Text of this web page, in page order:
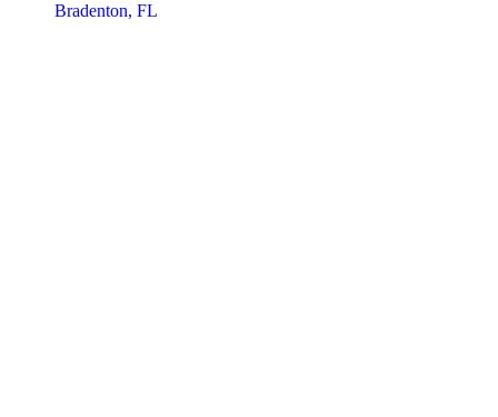
Bradenton, FL